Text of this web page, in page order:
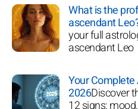
What is the
ascendant
your full
ascendant Leo
Your
2026Discover
12 signs: